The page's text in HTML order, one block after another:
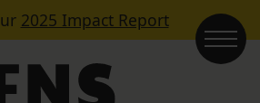
2025 Impact Report